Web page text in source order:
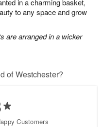
in a charming basket,
to any space and grow
are arranged in a wicker
of Westchester?
Customers